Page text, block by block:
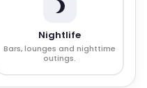
Nightlife
Bars, lounges and nighttime
outings.